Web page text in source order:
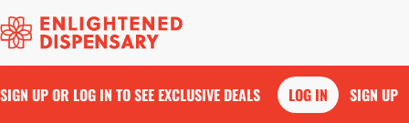
SIGN UP OR LOG IN TO SEE EXCLUSIVE DEALS LOG IN SIGN UP